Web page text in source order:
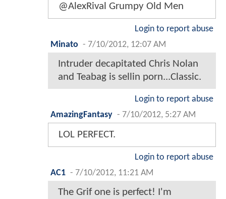
@AlexRival Grumpy Old Men
Login to report abuse
Minato - 7/10/2012, 12:07 AM
Intruder decapitated Chris Nolan
and Teabag is sellin porn...Classic.
Login to report abuse
AmazingFantasy - 7/10/2012, 5:27 AM
LOL PERFECT.
Login to report abuse
AC1 - 7/10/2012, 11:21 AM
The Grif one is perfect! I'm